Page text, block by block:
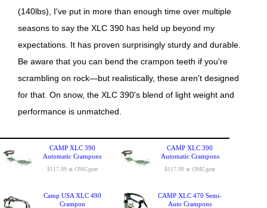
(140lbs), I've put in more than enough time over multiple
seasons to say the XLC 390 has held up beyond my
expectations. It has proven surprisingly sturdy and durable.
Be aware that you can bend the crampon teeth if you're
scrambling on rock—but realistically, these aren't designed
for that. On snow, the XLC 390's blend of light weight and
performance is unmatched.
CAMP XLC 390
Automatic Crampons
$117.99 at OMCgear
CAMP XLC 390
Automatic Crampons
$117.99 at OMCgear
Camp USA XLC 490
Crampon
CAMP XLC 470 Semi-
Auto Crampons